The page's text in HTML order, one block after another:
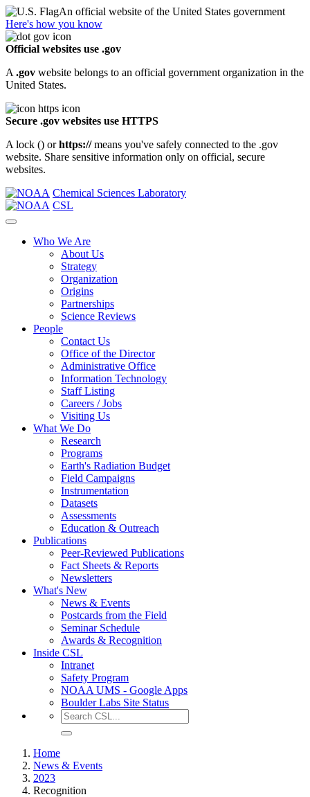
An official website of the United States government
Here's how you know
Official websites use .gov
A .gov website belongs to an official government organization in the
United States.
Secure .gov websites use HTTPS
A lock () orhttps://means you've safely connected to the .gov
website. Share sensitive information only on official, secure
websites.
Chemical Sciences Laboratory
CSL
Who We Are
About Us
Strategy
Organization
Origins
Partnerships
Science Reviews
People
Contact Us
Office of the Director
Administrative Office
Information Technology
Staff Listing
Careers / Jobs
Visiting Us
What We Do
Research
Programs
Earth's Radiation Budget
Field Campaigns
Instrumentation
Datasets
Assessments
Education & Outreach
Publications
Peer-Reviewed Publications
Fact Sheets & Reports
Newsletters
What's New
News & Events
Postcards from the Field
Seminar Schedule
Awards & Recognition
Inside CSL
Intranet
Safety Program
NOAA UMS - Google Apps
Boulder Labs Site Status
Home
News & Events
2023
Recognition